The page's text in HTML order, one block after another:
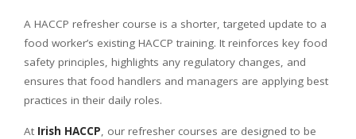
A HACCP refresher course is a shorter, targeted update to a
food worker’s existing HACCP training. It reinforces key food
safety principles, highlights any regulatory changes, and
ensures that food handlers and managers are applying best
practices in their daily roles.
At Irish HACCP, our refresher courses are designed to be